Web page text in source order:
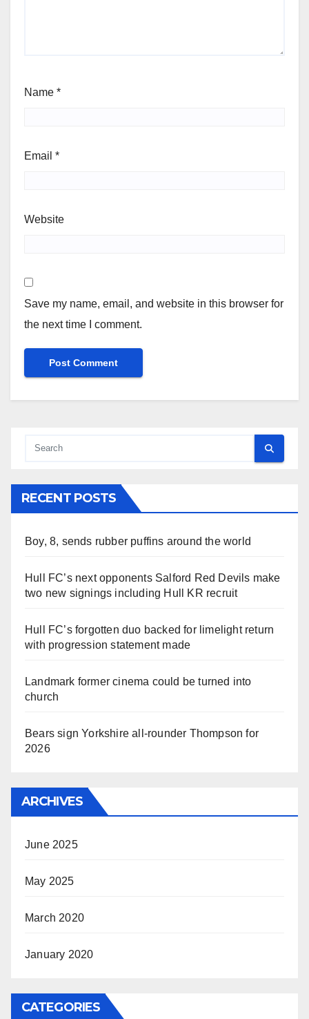
Name *
Email *
Website
Save my name, email, and website in this browser for
the next time I comment.
RECENT POSTS
Boy, 8, sends rubber puffins around the world
Hull FC’s next opponents Salford Red Devils make
two new signings including Hull KR recruit
Hull FC’s forgotten duo backed for limelight return
with progression statement made
Landmark former cinema could be turned into
church
Bears sign Yorkshire all-rounder Thompson for
2026
ARCHIVES
June 2025
May 2025
March 2020
January 2020
CATEGORIES